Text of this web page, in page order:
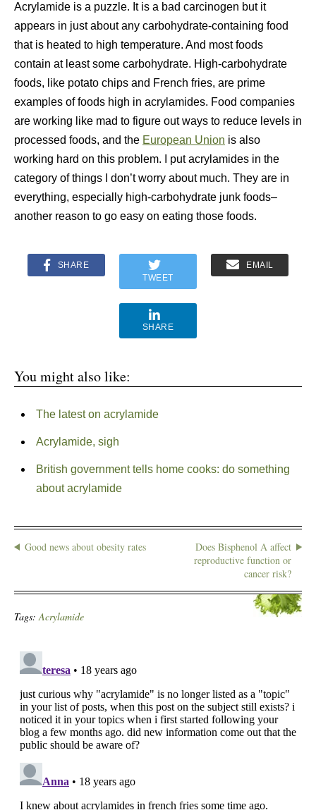
Acrylamide is a puzzle. It is a bad carcinogen but it
appears in just about any carbohydrate-containing food
that is heated to high temperature. And most foods
contain at least some carbohydrate. High-carbohydrate
foods, like potato chips and French fries, are prime
examples of foods high in acrylamides. Food companies
are working like mad to figure out ways to reduce levels in
processed foods, and the European Union is also
working hard on this problem. I put acrylamides in the
category of things I don’t worry about much. They are in
everything, especially high-carbohydrate junk foods–
another reason to go easy on eating those foods.
SHARE
TWEET
EMAIL
SHARE
You might also like:
The latest on acrylamide
Acrylamide, sigh
British government tells home cooks: do something
about acrylamide
Good news about obesity rates
Does Bisphenol A affect
reproductive function or
cancer risk?
Tags:Acrylamide